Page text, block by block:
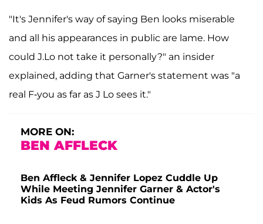
"It's Jennifer's way of saying Ben looks miserable
and all his appearances in public are lame. How
could J.Lo not take it personally?" an insider
explained, adding that Garner's statement was "a
real F-you as far as J Lo sees it."
MORE ON:
BEN AFFLECK
Ben Affleck & Jennifer Lopez Cuddle Up
While Meeting Jennifer Garner & Actor's
Kids As Feud Rumors Continue